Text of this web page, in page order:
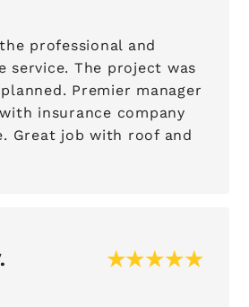
professional and
service. The project was
Premier manager
insurance company
Great job with roof and